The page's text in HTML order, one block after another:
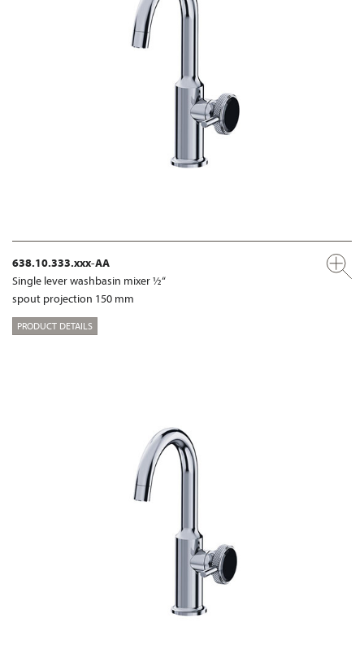
638.10.333.xxx-AA
Single lever washbasin mixer ½“
spout projection 150 mm
PRODUCT DETAILS